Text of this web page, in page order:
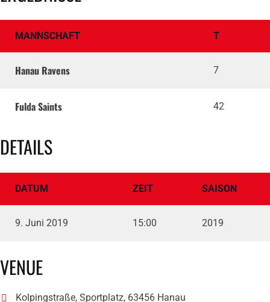
MANNSCHAFT T
Hanau Ravens 7
Fulda Saints 42
DETAILS
DATUM ZEIT SAISON
9. Juni 2019 15:00 2019
VENUE
Kolpingstraße, Sportplatz, 63456 Hanau